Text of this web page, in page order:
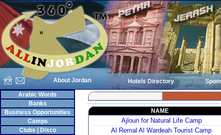
About Jordan Hotels Directory
Arabic Words
Banks
Business Opportunities
Camps
Clubs | Disco
NAME
Ajloun for Natural Life Camp
Al Remal Al Wardeah Tourist Camp